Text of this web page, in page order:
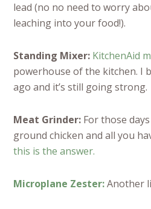
lead (no no need to worry
leaching into your food!).
Standing Mixer: KitchenAid
powerhouse of the kitchen. I
ago and it’s still going strong.
Meat Grinder: For those
ground chicken and all you
this is the answer.
Microplane Zester:Another